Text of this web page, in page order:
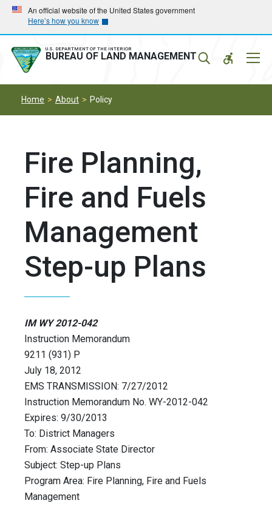
Skip
main
navigation
Skip
main
content
An official website of the United States government
Here’s how you know
U.S. DEPARTMENT OF THE INTERIOR
BUREAU OF LAND MANAGEMENT
Home About Policy
Fire Planning,
Fire and Fuels
Management
Step-up Plans
IM WY 2012-042
Instruction Memorandum
9211 (931) P
July 18, 2012
EMS TRANSMISSION: 7/27/2012
Instruction Memorandum No. WY-2012-042
Expires: 9/30/2013
To: District Managers
From: Associate State Director
Subject: Step-up Plans
Program Area: Fire Planning, Fire and Fuels
Management